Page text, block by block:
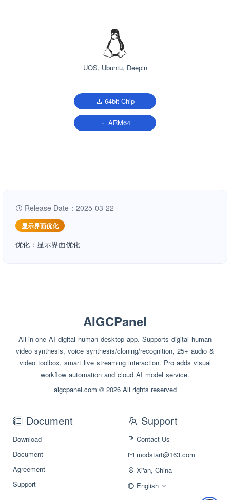
UOS, Ubuntu, Deepin
64bit Chip
ARM64
Release Date：2025-03-22
显示界面优化
优化：显示界面优化
AIGCPanel
All-in-one AI digital human desktop app. Supports digital human
video synthesis, voice synthesis/cloning/recognition, 25+ audio &
video toolbox, smart live streaming interaction. Pro adds visual
workflow automation and cloud AI model service.
aigcpanel.com © 2026 All rights reserved
Document
Download
Document
Agreement
Support
Support
Contact Us
modstart@163.com
Xi'an, China
English